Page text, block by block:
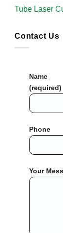
Tube Laser
Contact Us
Name
(required)
Phone
Your